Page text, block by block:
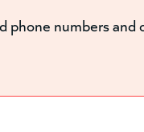
phone numbers